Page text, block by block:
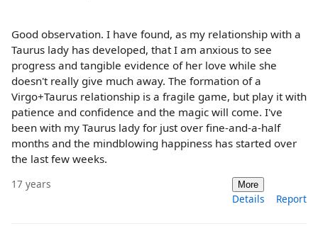
Good observation. I have found, as my relationship with a
Taurus lady has developed, that I am anxious to see
progress and tangible evidence of her love while she
doesn't really give much away. The formation of a
Virgo+Taurus relationship is a fragile game, but play it with
patience and confidence and the magic will come. I've
been with my Taurus lady for just over fine-and-a-half
months and the mindblowing happiness has started over
the last few weeks.
17 years More
Details Report